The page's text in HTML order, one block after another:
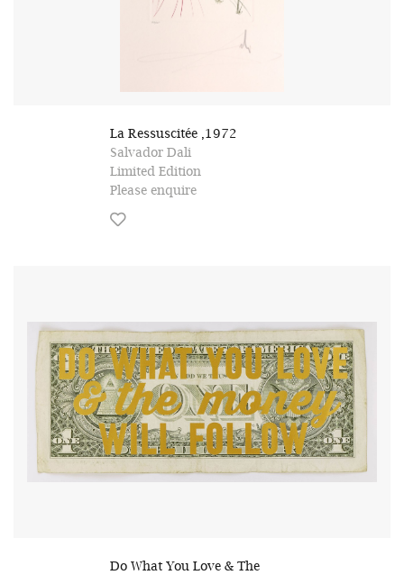
La Ressuscitée ,1972
Salvador Dali
Limited Edition
Please enquire
Do What You Love & The